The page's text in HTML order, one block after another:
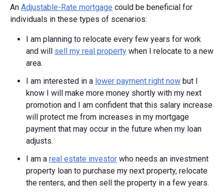
An Adjustable-Rate mortgage could be beneficial for
individuals in these types of scenarios:
I am planning to relocate every few years for work
and will sell my real property when I relocate to a new
area.
I am interested in a lower payment right now but I
know I will make more money shortly with my next
promotion and I am confident that this salary increase
will protect me from increases in my mortgage
payment that may occur in the future when my loan
adjusts.
I am a real estate investor who needs an investment
property loan to purchase my next property, relocate
the renters, and then sell the property in a few years.